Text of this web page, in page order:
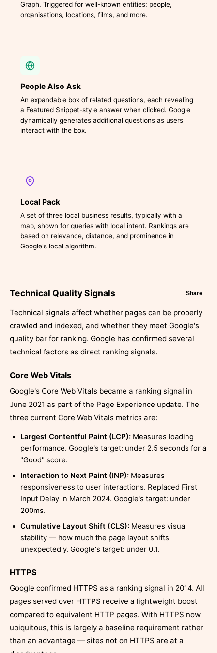
Graph. Triggered for well-known entities: people,
organisations, locations, films, and more.
People Also Ask
An expandable box of related questions, each revealing
a Featured Snippet-style answer when clicked. Google
dynamically generates additional questions as users
interact with the box.
Local Pack
A set of three local business results, typically with a
map, shown for queries with local intent. Rankings are
based on relevance, distance, and prominence in
Google's local algorithm.
Technical Quality Signals Share
Technical signals affect whether pages can be properly
crawled and indexed, and whether they meet Google's
quality bar for ranking. Google has confirmed several
technical factors as direct ranking signals.
Core Web Vitals
Google's Core Web Vitals became a ranking signal in
June 2021 as part of the Page Experience update. The
three current Core Web Vitals metrics are:
Largest Contentful Paint (LCP): Measures loading
performance. Google's target: under 2.5 seconds for a
"Good" score.
Interaction to Next Paint (INP): Measures
responsiveness to user interactions. Replaced First
Input Delay in March 2024. Google's target: under
200ms.
Cumulative Layout Shift (CLS): Measures visual
stability — how much the page layout shifts
unexpectedly. Google's target: under 0.1.
HTTPS
Google confirmed HTTPS as a ranking signal in 2014. All
pages served over HTTPS receive a lightweight boost
compared to equivalent HTTP pages. With HTTPS now
ubiquitous, this is largely a baseline requirement rather
than an advantage — sites not on HTTPS are at a